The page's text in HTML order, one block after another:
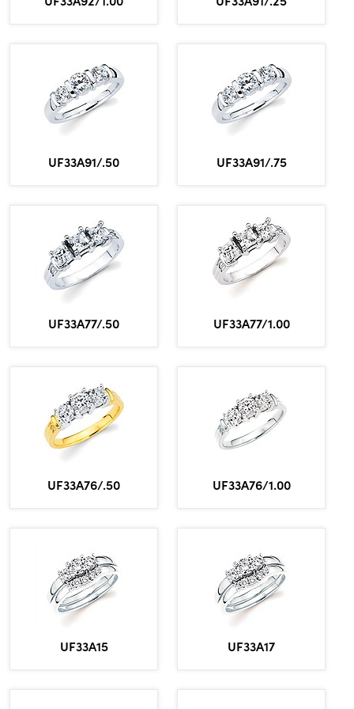
UF33A91/.50 UF33A91/.75
UF33A77/.50 UF33A77/1.00
UF33A76/.50 UF33A76/1.00
UF33A15 UF33A17